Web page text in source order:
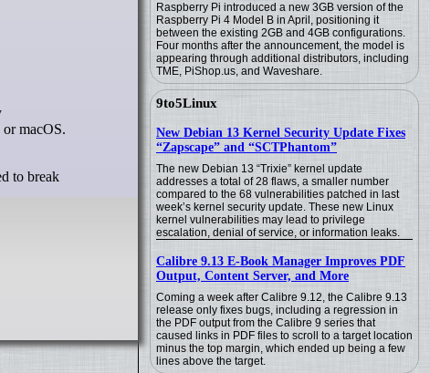
Raspberry Pi introduced a new 3GB version of the
Raspberry Pi 4 Model B in April, positioning it
between the existing 2GB and 4GB configurations.
Four months after the announcement, the model is
appearing through additional distributors, including
TME, PiShop.us, and Waveshare.
9to5Linux
New Debian 13 Kernel Security Update Fixes
“Zapscape” and “SCTPhantom”
The new Debian 13 “Trixie” kernel update
addresses a total of 28 flaws, a smaller number
compared to the 68 vulnerabilities patched in last
week’s kernel security update. These new Linux
kernel vulnerabilities may lead to privilege
escalation, denial of service, or information leaks.
Calibre 9.13 E-Book Manager Improves PDF
Output, Content Server, and More
Coming a week after Calibre 9.12, the Calibre 9.13
release only fixes bugs, including a regression in
the PDF output from the Calibre 9 series that
caused links in PDF files to scroll to a target location
minus the top margin, which ended up being a few
lines above the target.
macOS.
to break